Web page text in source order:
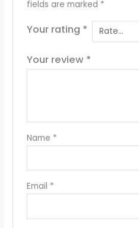
fields are marked *
Your rating *
Your review *
Name *
Email *